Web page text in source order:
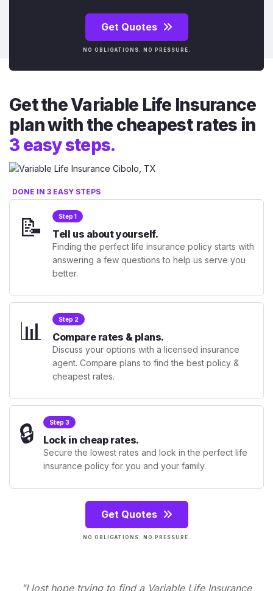
Get Quotes
NO OBLIGATIONS. NO PRESSURE.
Get the Variable Life Insurance
plan with the cheapest rates in
3 easy steps.
DONE IN 3 EASY STEPS
📝 Step 1
Tell us about yourself.
Finding the perfect life insurance policy starts with
answering a few questions to help us serve you
better.
📊 Step 2
Compare rates & plans.
Discuss your options with a licensed insurance
agent. Compare plans to find the best policy &
cheapest rates.
🔒 Step 3
Lock in cheap rates.
Secure the lowest rates and lock in the perfect life
insurance policy for you and your family.
Get Quotes
NO OBLIGATIONS. NO PRESSURE.
"I lost hope trying to find a Variable Life Insurance